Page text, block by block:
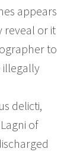
appears
reveal or it
to
illegally
delicti,
of